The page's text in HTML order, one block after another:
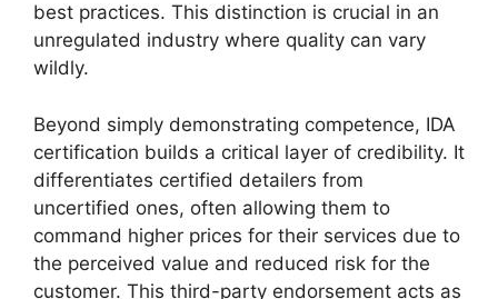
best practices. This distinction is crucial in an
unregulated industry where quality can vary
wildly.
Beyond simply demonstrating competence, IDA
certification builds a critical layer of credibility. It
differentiates certified detailers from
uncertified ones, often allowing them to
command higher prices for their services due to
the perceived value and reduced risk for the
customer. This third-party endorsement acts as